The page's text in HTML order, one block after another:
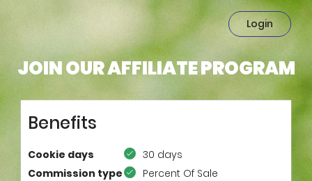
Login
JOIN OUR AFFILIATE PROGRAM
Benefits
Cookie days
30 days
Commission type
Percent Of Sale